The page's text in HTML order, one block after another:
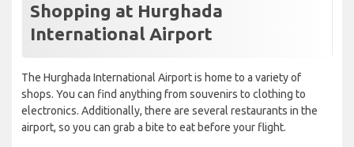
Shopping at Hurghada
International Airport
The Hurghada International Airport is home to a variety of
shops. You can find anything from souvenirs to clothing to
electronics. Additionally, there are several restaurants in the
airport, so you can grab a bite to eat before your flight.